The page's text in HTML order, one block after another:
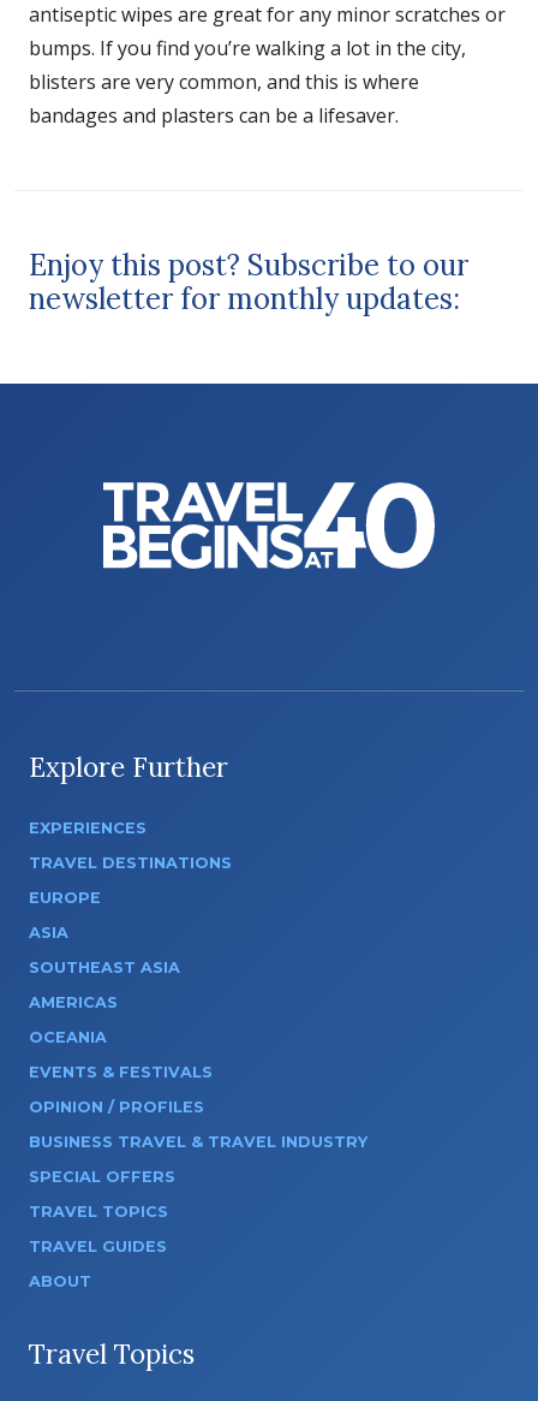
antiseptic wipes are great for any minor scratches or
bumps. If you find you’re walking a lot in the city,
blisters are very common, and this is where
bandages and plasters can be a lifesaver.
Enjoy this post? Subscribe to our
newsletter for monthly updates:
Explore Further
EXPERIENCES
TRAVEL DESTINATIONS
EUROPE
ASIA
SOUTHEAST ASIA
AMERICAS
OCEANIA
EVENTS & FESTIVALS
OPINION / PROFILES
BUSINESS TRAVEL & TRAVEL INDUSTRY
SPECIAL OFFERS
TRAVEL TOPICS
TRAVEL GUIDES
ABOUT
Travel Topics